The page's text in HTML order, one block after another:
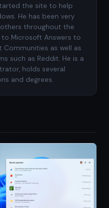
the site to help
He has been very
throughout the
to Microsoft Answers to
as well as
such as Reddit. He is a
holds several
and degrees.